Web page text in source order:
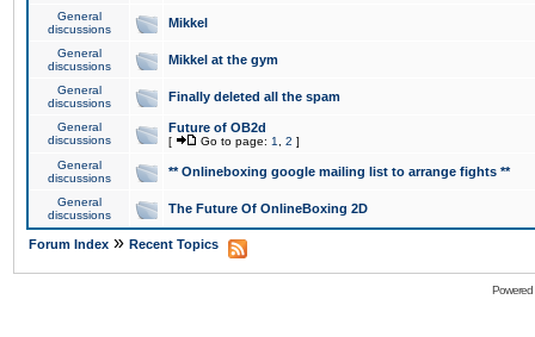
General
discussions
Mikkel
General
discussions
Mikkel at the gym
General
discussions
Finally deleted all the spam
General
discussions
Future of OB2d
[ Go to page: 1 2 ]
General
discussions
** Onlineboxing google mailing list to arrange fights **
General
discussions
The Future Of OnlineBoxing 2D
Forum Index » Recent Topics